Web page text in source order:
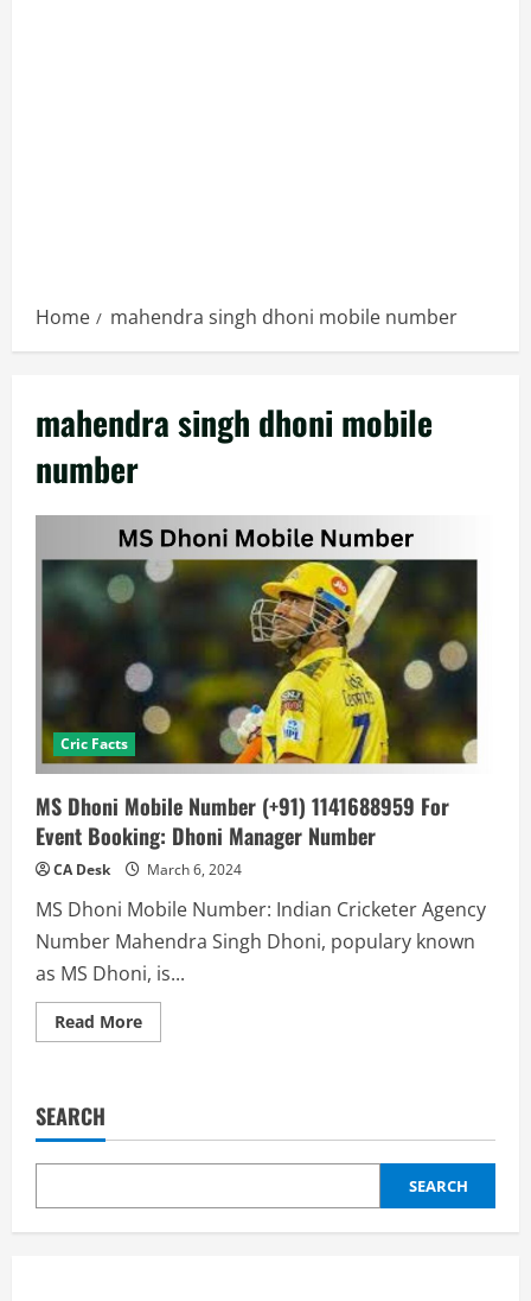
Home mahendra singh dhoni mobile number
mahendra singh dhoni mobile
number
Cric Facts
MS Dhoni Mobile Number (+91) 1141688959 For
Event Booking: Dhoni Manager Number
CA Desk March 6, 2024
MS Dhoni Mobile Number: Indian Cricketer Agency
Number Mahendra Singh Dhoni, populary known
as MS Dhoni, is...
Read MoreRead
more
(+91)
For
Booking:
Manager
SEARCH
SEARCH